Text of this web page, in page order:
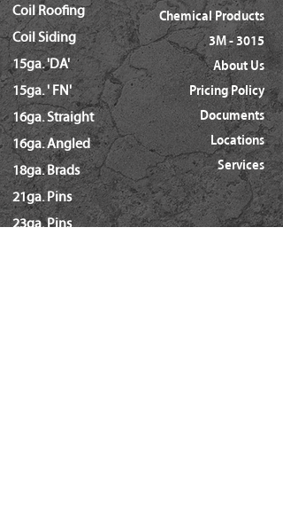
(@90psi)
(1.9cfm)
Coil Roofing
Coil Siding
15ga. 'DA'
15ga. ' FN'
16ga. Straight
16ga. Angled
18ga. Brads
21ga. Pins
23ga. Pins
Chemical Products
3M - 3015
About Us
Pricing Policy
Documents
Locations
Services